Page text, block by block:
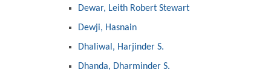
Dewar, Leith Robert Stewart
Dewji, Hasnain
Dhaliwal, Harjinder S.
Dhanda, Dharminder S.